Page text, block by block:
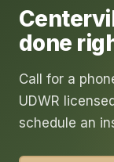
done
Call for a
UDWR
schedule an